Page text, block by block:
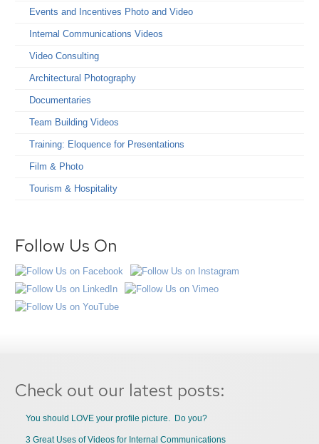
Events and Incentives Photo and Video
Internal Communications Videos
Video Consulting
Architectural Photography
Documentaries
Team Building Videos
Training: Eloquence for Presentations
Film & Photo
Tourism & Hospitality
Follow Us On
Check out our latest posts:
You should LOVE your profile picture. Do you?
3 Great Uses of Videos for Internal Communications